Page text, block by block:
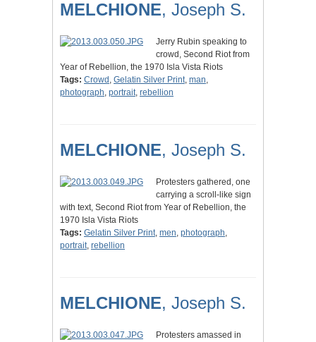
MELCHIONE, Joseph S.
Jerry Rubin speaking to
crowd, Second Riot from
Year of Rebellion, the 1970 Isla Vista Riots
Tags: Crowd , Gelatin Silver Print, man,
photograph, portrait, rebellion
MELCHIONE, Joseph S.
Protesters gathered, one
carrying a scroll-like sign
with text, Second Riot from Year of Rebellion, the
1970 Isla Vista Riots
Tags: Gelatin Silver Print, men, photograph,
portrait, rebellion
MELCHIONE, Joseph S.
Protesters amassed in